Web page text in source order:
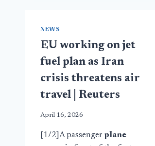
NEWS
EU working on jet
fuel plan as Iran
crisis threatens air
travel | Reuters
April 16, 2026
[1/2]A passenger plane